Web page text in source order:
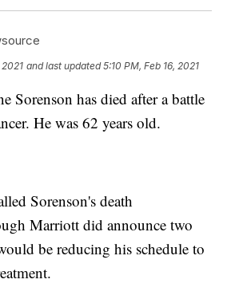
and last updated 5:10 PM, Feb 16, 2021
Sorenson has died after a battle
He was 62 years old.
Sorenson's death
Marriott did announce two
be reducing his schedule to